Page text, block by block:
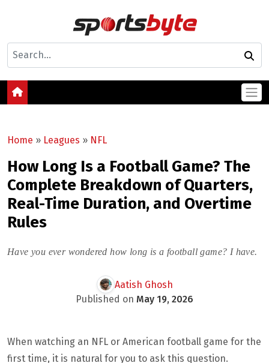
Home » Leagues » NFL
How Long Is a Football Game? The
Complete Breakdown of Quarters,
Real-Time Duration, and Overtime
Rules
Have you ever wondered how long is a football game? I have.
Aatish Ghosh
Published on May 19, 2026
When watching an NFL or American football game for the
first time, it is natural for you to ask this question.